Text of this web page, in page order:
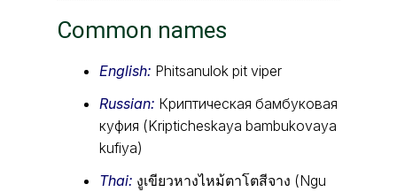
Common names
English: Phitsanulok pit viper
Russian: Криптическая бамбуковая
куфия (Kripticheskaya bambukovaya
kufiya)
Thai: งูเขียวหางไหม้ตาโตสีจาง (Ngu